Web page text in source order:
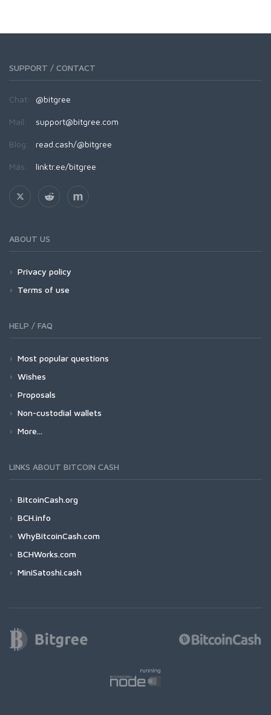
SUPPORT / CONTACT
Chat: @bitgree
Mail: support@bitgree.com
Blog: read.cash/@bitgree
Más: linktr.ee/bitgree
ABOUT US
Privacy policy
Terms of use
HELP / FAQ
Most popular questions
Wishes
Proposals
Non-custodial wallets
More...
LINKS ABOUT BITCOIN CASH
BitcoinCash.org
BCH.info
WhyBitcoinCash.com
BCHWorks.com
MiniSatoshi.cash